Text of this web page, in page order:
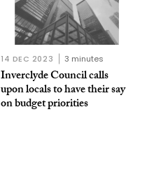
14 DEC 2023 3 minutes
Inverclyde Council calls
upon locals to have their say
on budget priorities